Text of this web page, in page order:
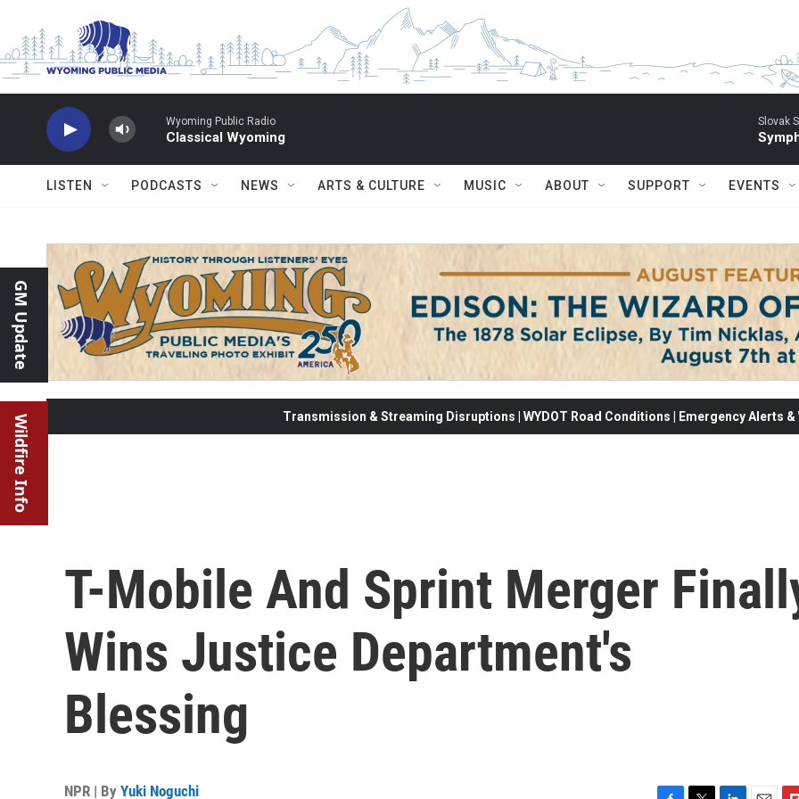
Wyoming Public Radio
Classical Wyoming
Slovak
LISTEN PODCASTS NEWS ARTS & CULTURE MUSIC ABOUT SUPPORT EVENTS
GM Update
Wildfire Info Transmission & Streaming Disruptions | WYDOT Road Conditions | Emergency Alerts
T-Mobile And Sprint Merger
Wins Justice Department's
Blessing
NPR | By Yuki Noguchi